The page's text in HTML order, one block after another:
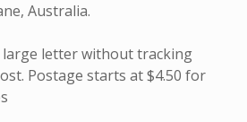
Australia.
large letter without tracking
Postage starts at $4.50 for